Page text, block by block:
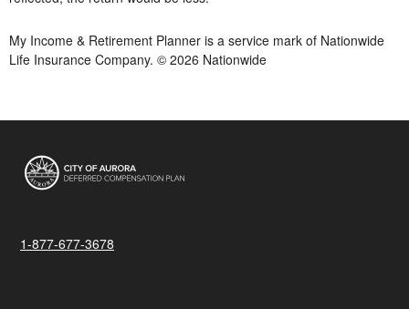
My Income & Retirement Planner is a service mark of Nationwide
Life Insurance Company. © 2026 Nationwide
1-877-677-3678